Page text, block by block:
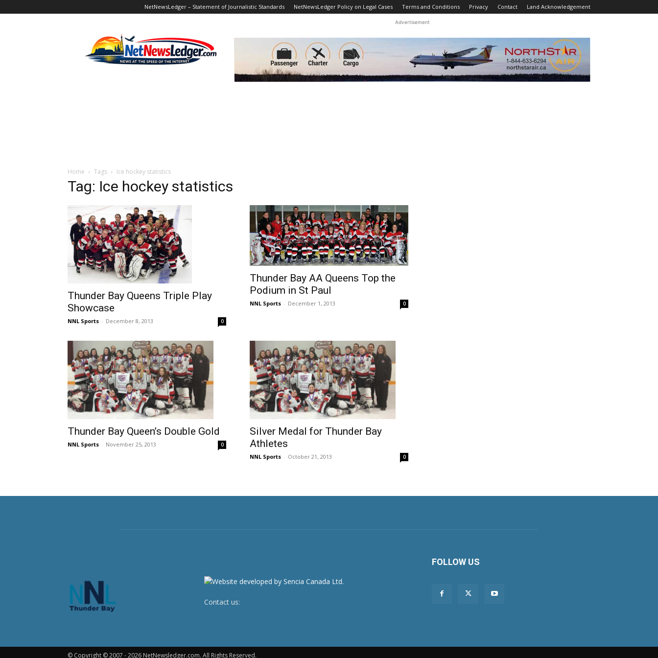
NetNewsLedger – Statement of Journalistic Standards NetNewsLedger Policy on Legal Cases Terms and Conditions Privacy Contact Land Acknowledgement
Advertisement
Home Tags Ice hockey statistics
Tag: Ice hockey statistics
Thunder Bay Queens Triple Play
Showcase
NNL Sports - December 8, 2013 0
Thunder Bay AA Queens Top the
Podium in St Paul
NNL Sports - December 1, 2013 0
Thunder Bay Queen’s Double Gold
NNL Sports - November 25, 2013 0
Silver Medal for Thunder Bay
Athletes
NNL Sports - October 21, 2013 0
Contact us:
FOLLOW US
© Copyright © 2007 - 2026 NetNewsledger.com. All Rights Reserved.